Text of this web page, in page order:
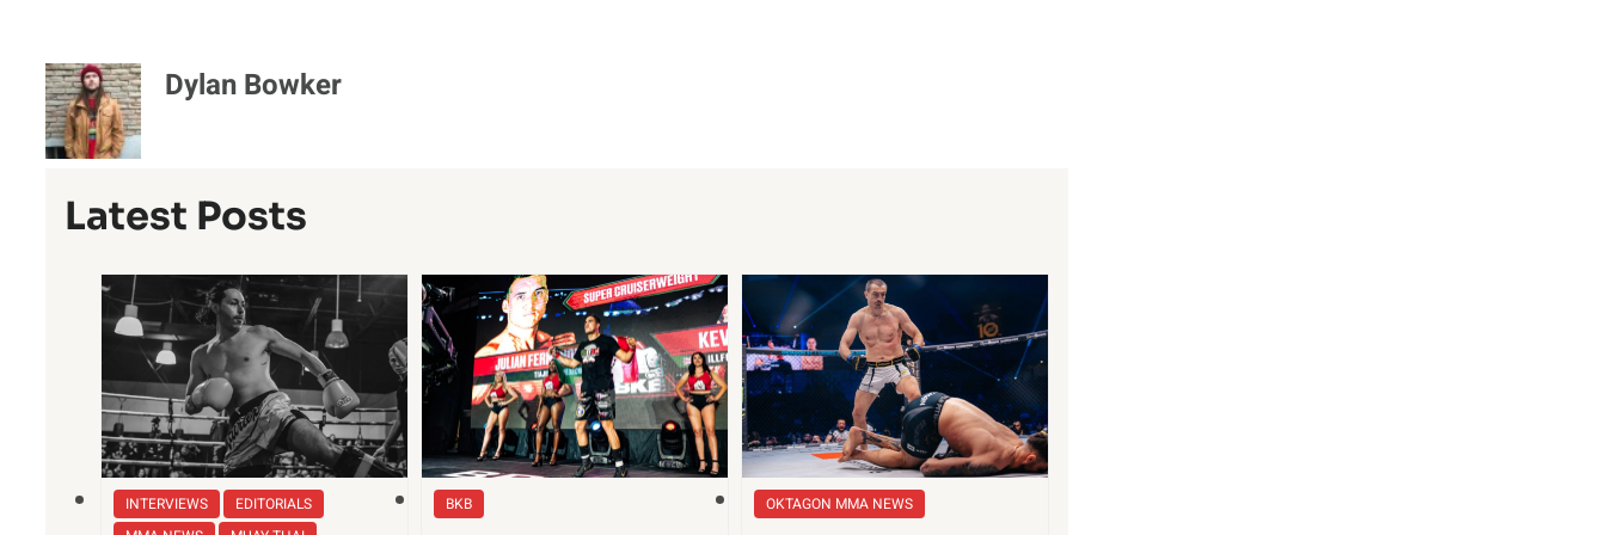
Dylan Bowker
Latest Posts
INTERVIEWS
EDITORIALS
BKB OKTAGON MMA NEWS